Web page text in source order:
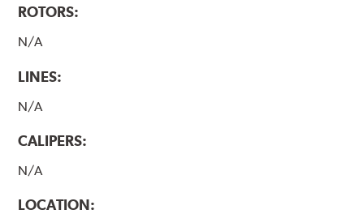
ROTORS:
N/A
LINES:
N/A
CALIPERS:
N/A
LOCATION: